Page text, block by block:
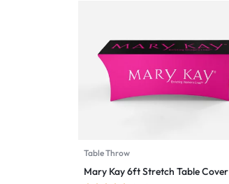
Table Throw
Mary Kay 6ft Stretch Table Cover